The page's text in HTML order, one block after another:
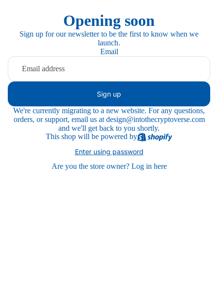
Opening soon
Sign up for our newsletter to be the first to know when we
launch.
Email
Sign up
We're currently migrating to a new website. For any questions,
orders, or support, email us at design@intothecryptoverse.com
and we'll get back to you shortly.
This shop will be powered by
Enter using password
Are you the store owner? Log in here